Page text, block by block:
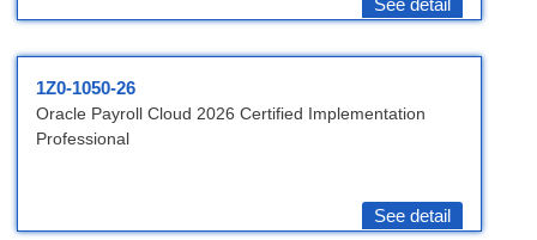
See detail
1Z0-1050-26
Oracle Payroll Cloud 2026 Certified Implementation
Professional
See detail